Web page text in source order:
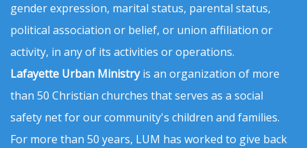
gender expression, marital status, parental status,
political association or belief, or union affiliation or
activity, in any of its activities or operations.
Lafayette Urban Ministryis an organization of more
than 50 Christian churches that serves as a social
safety net for our community's children and families.
For more than 50 years, LUM has worked to give back